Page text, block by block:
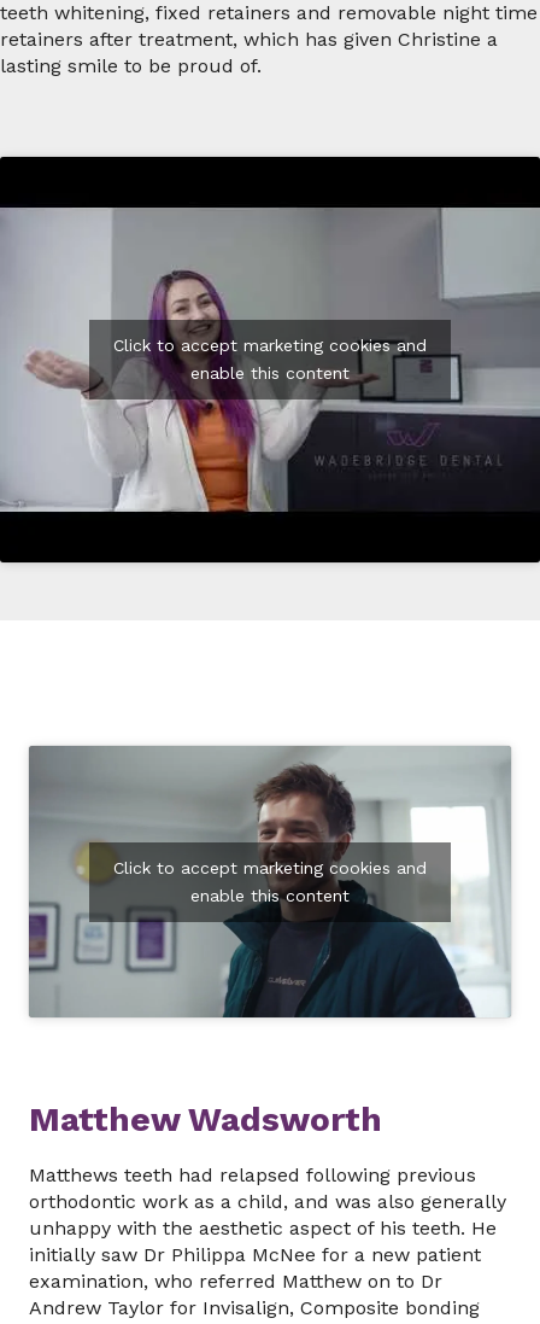
teeth whitening, fixed retainers and removable night time
retainers after treatment, which has given Christine a
lasting smile to be proud of.
Click to accept marketing cookies and
enable this content
Click to accept marketing cookies and
enable this content
Matthew Wadsworth
Matthews teeth had relapsed following previous
orthodontic work as a child, and was also generally
unhappy with the aesthetic aspect of his teeth. He
initially saw Dr Philippa McNee for a new patient
examination, who referred Matthew on to Dr
Andrew Taylor for Invisalign, Composite bonding